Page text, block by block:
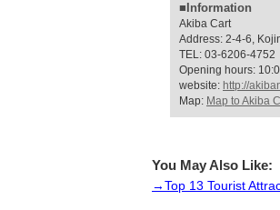
■Information
Akiba Cart
Address: 2-4-6,
TEL: 03-6206-4752
Opening hours:
website: http://
Map: Map to Akiba
You May Also Like:
→Top 13 Tourist